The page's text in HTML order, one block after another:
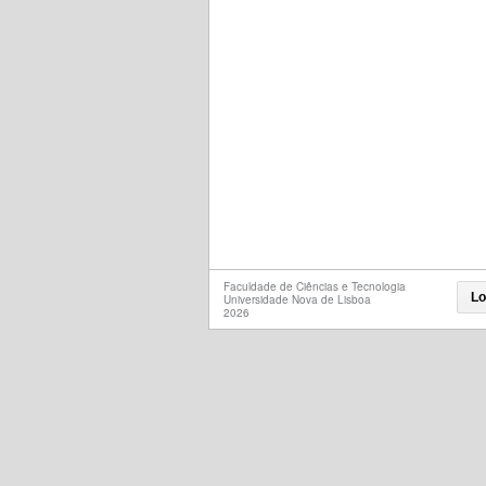
Faculdade de Ciências e Tecnologia
Universidade Nova de Lisboa
2026